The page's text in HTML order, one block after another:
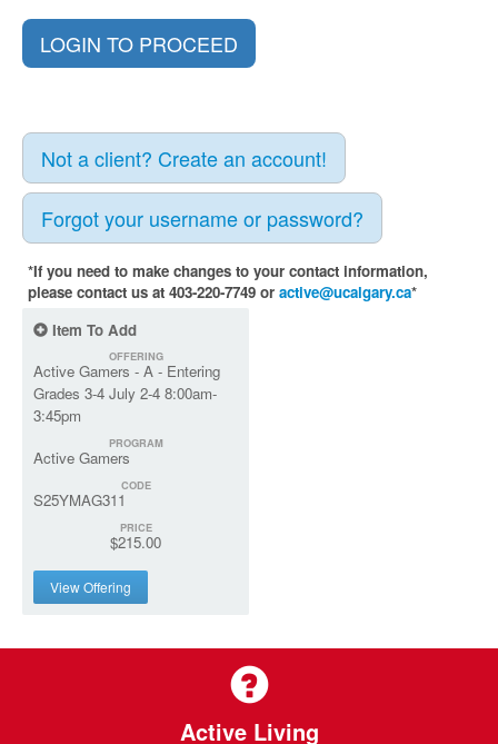
Not a client? Create an account!
Forgot your username or password?
*If you need to make changes to your contact information,
please contact us at 403-220-7749 or active@ucalgary.ca*
Item To Add
OFFERING
Active Gamers - A - Entering
Grades 3-4 July 2-4 8:00am-
3:45pm
PROGRAM
Active Gamers
CODE
S25YMAG311
PRICE
$215.00
View Offering
Active Living